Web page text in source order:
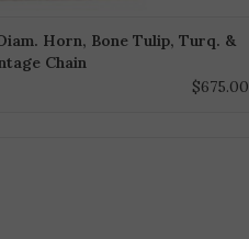
Horn, Bone Tulip, Turq. &
Chain
$675.00